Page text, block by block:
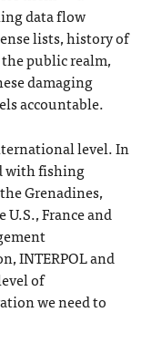
data flow
lists, history of
public realm,
damaging
accountable.
level. In
with fishing
Grenadines,
France and
INTERPOL and
of
we need to